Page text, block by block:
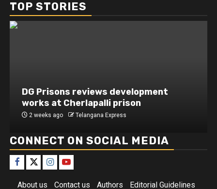
TOP STORIES
DG Prisons reviews development
works at Cherlapalli prison
2 weeks ago Telangana Express
CONNECT ON SOCIAL MEDIA
About us Contact us Authors Editorial Guidelines